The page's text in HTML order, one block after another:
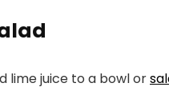
lime juice to a bowl or